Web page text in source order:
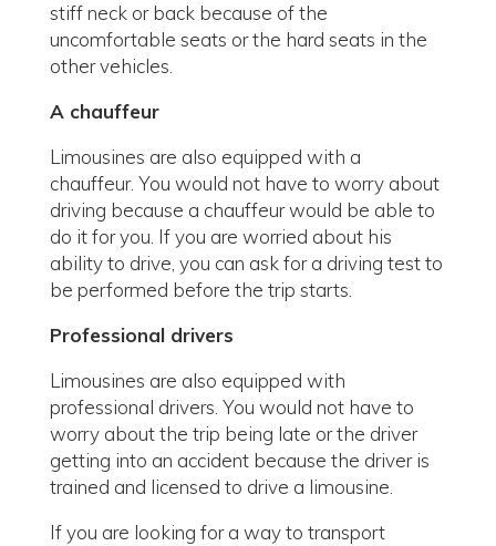
stiff neck or back because of the
uncomfortable seats or the hard seats in the
other vehicles.
A chauffeur
Limousines are also equipped with a
chauffeur. You would not have to worry about
driving because a chauffeur would be able to
do it for you. If you are worried about his
ability to drive, you can ask for a driving test to
be performed before the trip starts.
Professional drivers
Limousines are also equipped with
professional drivers. You would not have to
worry about the trip being late or the driver
getting into an accident because the driver is
trained and licensed to drive a limousine.
If you are looking for a way to transport